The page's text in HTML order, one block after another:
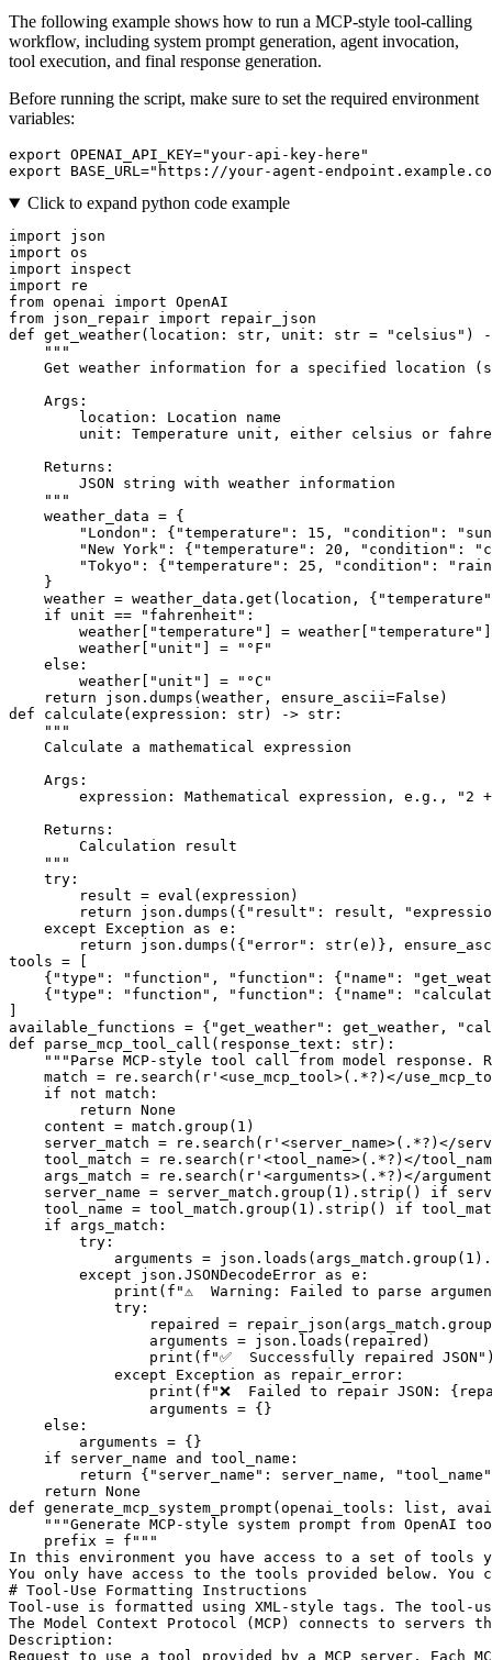
The following example shows how to run a MCP-style tool-calling
workflow, including system prompt generation, agent invocation,
tool execution, and final response generation.
Before running the script, make sure to set the required environment
variables:
export OPENAI_API_KEY="your-api-key-here"
export BASE_URL="https://your-agent-
Click to expand python code example
import
import
import
import
from openai import
from json_repair import
def get_weather( location: str , unit: str = "celsius" )
"""
Get weather information for a specified location
    Args:
        location: Location name
unit: Temperature unit, either celsius or
    Returns:
        JSON string with weather information
    """
    weather_data = {
"London" : { "temperature" : 15 , "condition" :
"New York" : { "temperature" : 20 , "condition" :
"Tokyo" : { "temperature" : 25 , "condition" :
    }
    weather = weather_data.get(location, {
"temperature"
if unit == "fahrenheit" :
        weather[
"temperature" ] = weather[ "temperature"
        weather[
"unit" ] =
"°F"
else :
        weather[
"unit" ] =
"°C"
return json.dumps(weather, ensure_ascii=False
def
calculate ( expression: str) -> str :
"""
    Calculate a mathematical expression
    Args:
expression: Mathematical expression, e.g., "2
    Returns:
        Calculation result
    """
try :
        result =
eval (expression)
return json.dumps({ "result" : result,
except Exception as e:
return json.dumps({ "error" : str(e)},
tools = [
    {
"type" : "function" , "function" : { "name" :
    {
"type" : "function" , "function" : { "name" :
available_functions = { "get_weather" : get_weather,
def
parse_mcp_tool_call ( response_text: str):
"""Parse MCP-style tool call from model
match = re.search( r'<use_mcp_tool>(.*?)</
if
not match :
return None
    content =
match .group( 1 )
    server_match = re.search(
r'<server_name>(.*?)</
    tool_match = re.search(
r'<tool_name>(.*?)</
    args_match = re.search(
r'<arguments>(.*?)</
    server_name = server_match.group(
1 ).strip() if
    tool_name = tool_match.group(
1 ).strip() if
if args_match:
try :
            arguments = json.loads(args_match.group(
1
except json.JSONDecodeError as e:
print ( f"⚠️  Warning: Failed to parse
try :
repaired =
                arguments = json.loads(repaired)
print ( f"✅  Successfully repaired JSON"
except Exception as repair_error:
print ( f"❌  Failed to repair JSON:
                arguments = {}
else :
        arguments = {}
if server_name and
tool_name:
return { "server_name" : server_name,
"tool_name"
return None
def generate_mcp_system_prompt ( openai_tools: list ,
"""Generate MCP-style system prompt from OpenAI
    prefix =
f"""
In this environment you have access to a set of tools
You only have access to the tools provided below.
# Tool-Use Formatting Instructions
Tool-use is formatted using XML-style tags. The tool-
The Model Context Protocol (MCP) connects to
Description:
Request to use a tool provided by a MCP server.